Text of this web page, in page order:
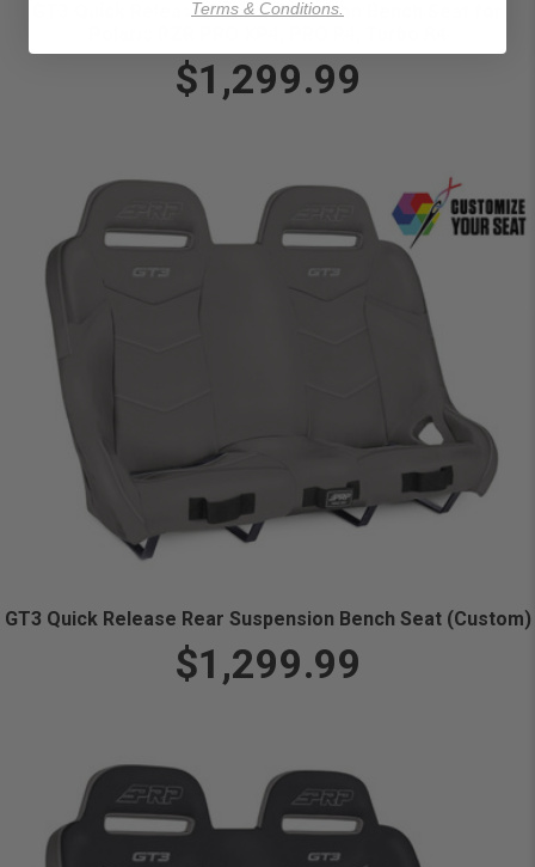
GT3 Quick Release Rear Suspension Bench Seat for
$1,299.99
GT3 Quick Release Rear Suspension Bench Seat (Custom)
$1,299.99
Terms & Conditions.